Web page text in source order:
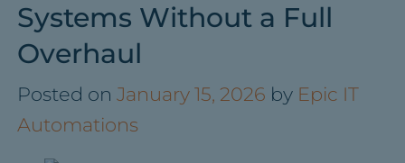
Systems Without a Full
Overhaul
Posted onJanuary 15, 2026 by Epic IT
Automations